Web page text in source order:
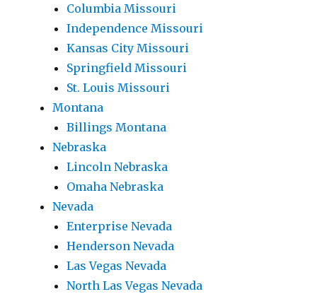
Columbia Missouri
Independence Missouri
Kansas City Missouri
Springfield Missouri
St. Louis Missouri
Montana
Billings Montana
Nebraska
Lincoln Nebraska
Omaha Nebraska
Nevada
Enterprise Nevada
Henderson Nevada
Las Vegas Nevada
North Las Vegas Nevada